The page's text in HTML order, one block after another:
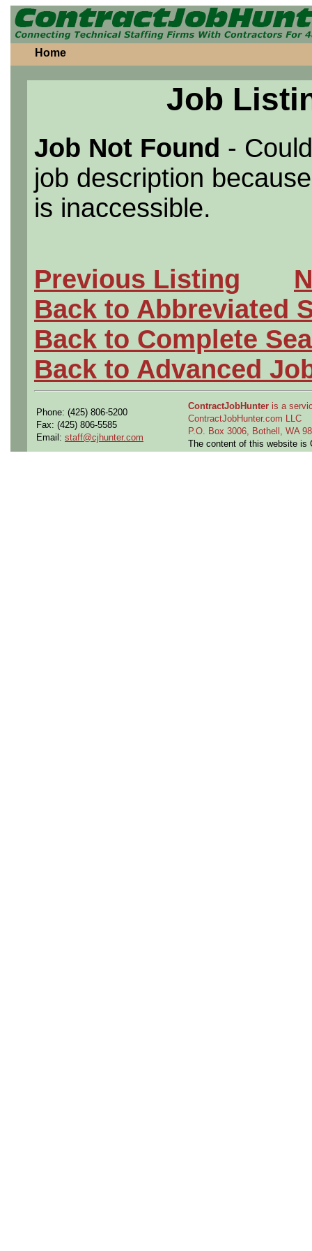
Home
Job
Job Not Found -
job description
is inaccessible.
Previous Listing
Back to Abbreviated
Back to Complete
Back to Advanced
Phone: (425) 806-5200
Fax: (425) 806-5585
Email: staff@cjhunter.com
ContractJobHunter is a
ContractJobHunter.com LLC
P.O. Box 3006, Bothell, WA
The content of this website is